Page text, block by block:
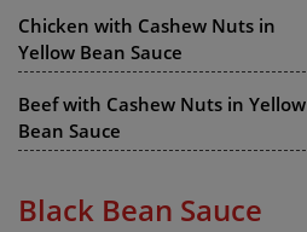
Chicken with Cashew Nuts in
Yellow Bean Sauce
Beef with Cashew Nuts in Yellow
Bean Sauce
Black Bean Sauce